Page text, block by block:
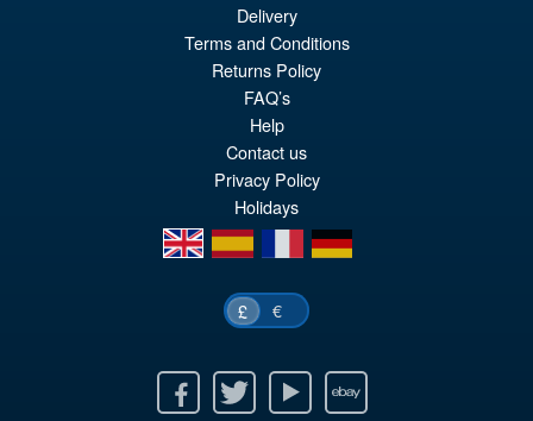
Delivery
Terms and Conditions
Returns Policy
FAQ’s
Help
Contact us
Privacy Policy
Holidays
en
es fr de
£ €
Twitter Youtube Ebay